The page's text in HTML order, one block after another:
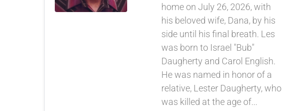
home on July 26, 2026, with
his beloved wife, Dana, by his
side until his final breath. Les
was born to Israel "Bub"
Daugherty and Carol English.
He was named in honor of a
relative, Lester Daugherty, who
was killed at the age of...